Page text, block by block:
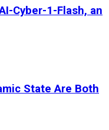
Cyber-1-Flash, an
State Are Both